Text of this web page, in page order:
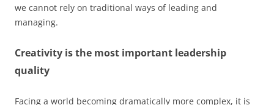
we cannot rely on traditional ways of leading and
managing.
Creativity is the most important leadership
quality
Facing a world becoming dramatically more complex, it is